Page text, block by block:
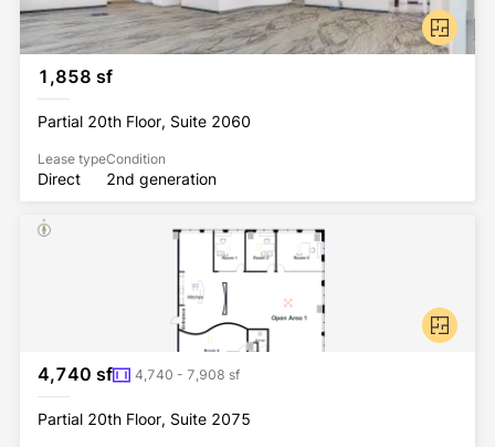
1,858 sf
Partial 20th Floor, Suite 2060
Lease type
Direct
Condition
2nd generation
4,740 sf 4,740 - 7,908 sf
Partial 20th Floor, Suite 2075